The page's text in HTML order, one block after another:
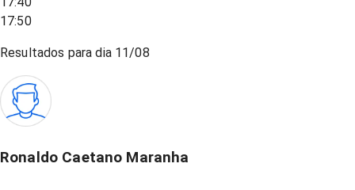
17:50
Resultados para dia 11/08
Ronaldo Caetano Maranha